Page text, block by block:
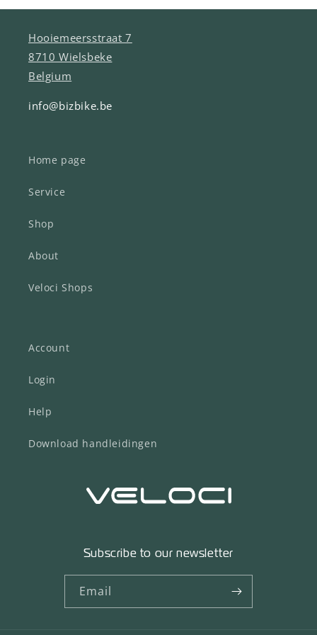
Hooiemeersstraat 7
8710 Wielsbeke
Belgium
info@bizbike.be
Home page
Service
Shop
About
Veloci Shops
Account
Login
Help
Download handleidingen
Subscribe to our newsletter
Email